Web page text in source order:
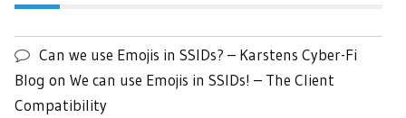
Can we use Emojis in SSIDs? – Karstens Cyber-Fi
Blog on We can use Emojis in SSIDs! – The Client
Compatibility